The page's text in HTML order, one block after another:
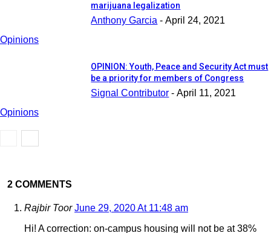
Opinions
marijuana legalization
Anthony Garcia - April 24, 2021
Opinions
OPINION: Youth, Peace and Security Act must
be a priority for members of Congress
Signal Contributor - April 11, 2021
2 COMMENTS
Rajbir Toor June 29, 2020 At 11:48 am
Hi! A correction: on-campus housing will not be at 38%